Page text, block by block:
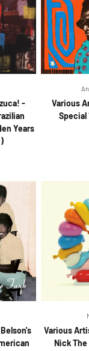
-
Years
Various
Special
Various
Nick